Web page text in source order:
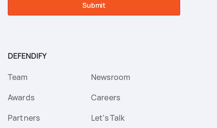
Submit
DEFENDIFY
Team
Awards
Partners
Newsroom
Careers
Let's Talk